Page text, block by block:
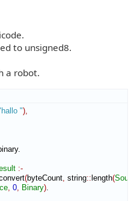
to unsigned8.
a robot.
")
:-
(byteCount string::length(
0 Binary)